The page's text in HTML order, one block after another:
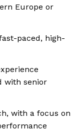
Europe or
paced, high-
with senior
with a focus on